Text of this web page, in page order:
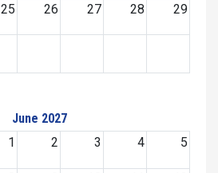
25 26 27 28 29
June 2027
1
2 3 4 5